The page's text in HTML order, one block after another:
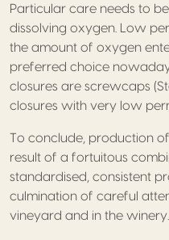
Particular care needs to
dissolving oxygen. Low
the amount of oxygen
preferred choice
closures are screwcaps
closures with very low
To conclude, production
result of a fortuitous
standardised, consistent
culmination of careful
vineyard and in the winery.